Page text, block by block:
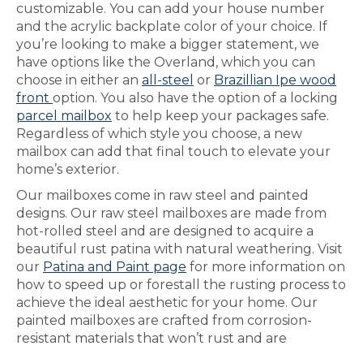
customizable. You can add your house number
and the acrylic backplate color of your choice. If
you’re looking to make a bigger statement, we
have options like the Overland, which you can
choose in either an all-steel or Brazillian Ipe wood
front option. You also have the option of a locking
parcel mailbox to help keep your packages safe.
Regardless of which style you choose, a new
mailbox can add that final touch to elevate your
home’s exterior.
Our mailboxes come in raw steel and painted
designs. Our raw steel mailboxes are made from
hot-rolled steel and are designed to acquire a
beautiful rust patina with natural weathering. Visit
our Patina and Paint page for more information on
how to speed up or forestall the rusting process to
achieve the ideal aesthetic for your home. Our
painted mailboxes are crafted from corrosion-
resistant materials that won’t rust and are